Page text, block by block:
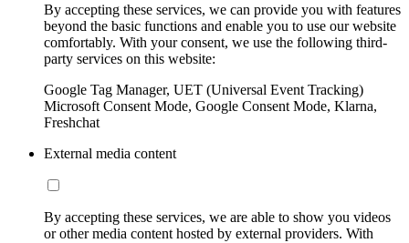
By accepting these services, we can provide you with features
beyond the basic functions and enable you to use our website
comfortably. With your consent, we use the following third-
party services on this website:
Google Tag Manager, UET (Universal Event Tracking)
Microsoft Consent Mode, Google Consent Mode, Klarna,
Freshchat
External media content
By accepting these services, we are able to show you videos
or other media content hosted by external providers. With